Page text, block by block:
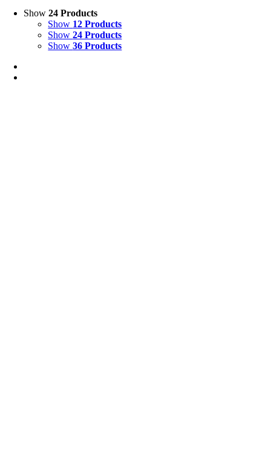
Show24 Products
Show 12 Products
Show24 Products
Show36 Products